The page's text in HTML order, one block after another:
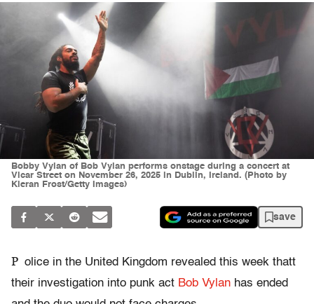
Bobby Vylan of Bob Vylan performs onstage during a concert at
Vicar Street on November 26, 2025 in Dublin, Ireland. (Photo by
Kieran Frost/Getty Images)
save
P olice in the United Kingdom revealed this week thatt
their investigation into punk act Bob Vylan has ended